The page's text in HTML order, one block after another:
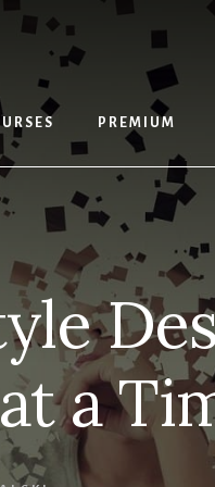
PREMIUM
a